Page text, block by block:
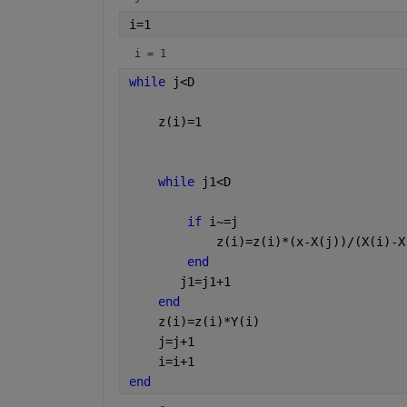
i=1
i = 1
while j<D
    z(i)=1
while j1<D
if i~=j
z(i)=z(i)*(x-X(j))/(X(i)-
end
       j1=j1+1
end
    z(i)=z(i)*Y(i)
    j=j+1
    i=i+1
end